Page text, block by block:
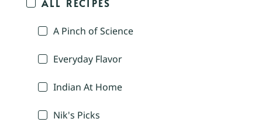
ALL RECIPES
A Pinch of Science
Everyday Flavor
Indian At Home
Nik's Picks